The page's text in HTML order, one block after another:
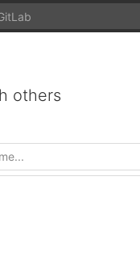
others